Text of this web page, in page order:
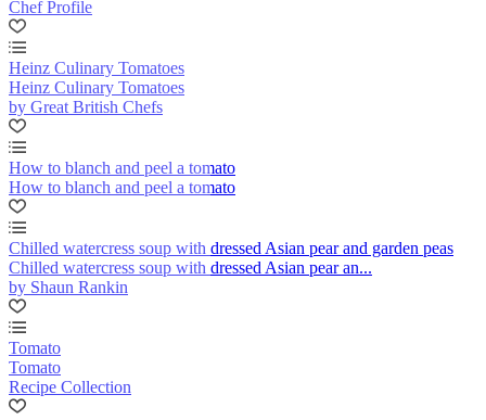
Chef Profile
Heinz Culinary Tomatoes
Heinz Culinary Tomatoes
by Great British Chefs
How to blanch and peel a tomato
How to blanch and peel a tomato
Chilled watercress soup with dressed Asian pear and garden peas
Chilled watercress soup with dressed Asian pear an...
by Shaun Rankin
Tomato
Tomato
Recipe Collection